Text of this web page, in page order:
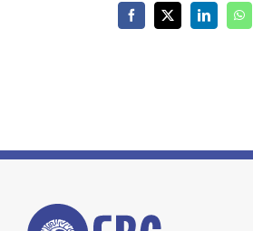
Facebook
X LinkedIn